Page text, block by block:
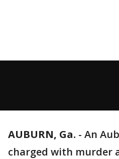
AUBURN, Ga. - An
charged with murder